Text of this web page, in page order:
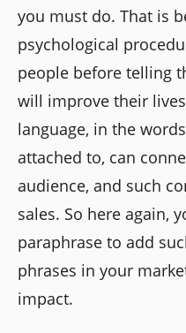
you must do. That is
psychological
people before telling
will improve their
language, in the
attached to, can
audience, and such
sales. So here again,
paraphrase to add
phrases in your
impact.